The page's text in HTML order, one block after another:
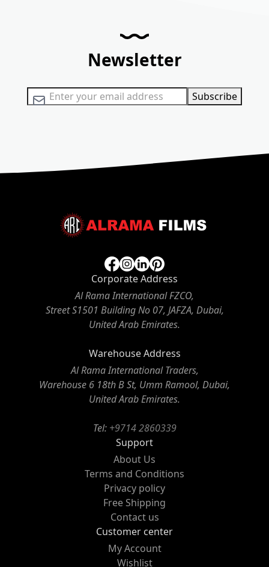
Newsletter
Sign Up for Our Newsletter: Subscribe
Corporate Address
Al Rama International FZCO,
Street S1501 Building No 07, JAFZA, Dubai,
United Arab Emirates.
Warehouse Address
Al Rama International Traders,
Warehouse 6 18th B St, Umm Ramool, Dubai,
United Arab Emirates.
Tel: +9714 2860339
Support
About Us
Terms and Conditions
Privacy policy
Free Shipping
Contact us
Customer center
My Account
Wishlist